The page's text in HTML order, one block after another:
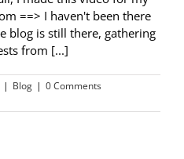
==> I haven't been there
blog is still there, gathering
from [...]
| Blog | 0 Comments